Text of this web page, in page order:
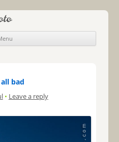
Skip to content
bad
• Leave a reply